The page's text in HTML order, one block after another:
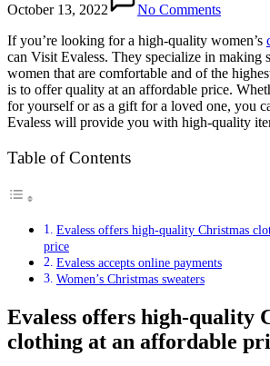
October 13, 2022
No Comments
If you’re looking for a high-quality women’s
can Visit Evaless. They specialize in making
women that are comfortable and of the
is to offer quality at an affordable price.
for yourself or as a gift for a loved one, you
Evaless will provide you with high-quality
Table of Contents
Evaless offers high-quality Christmas
price
Evaless accepts online payments
Women’s Christmas sweaters
Evaless offers high-quality
clothing at an affordable